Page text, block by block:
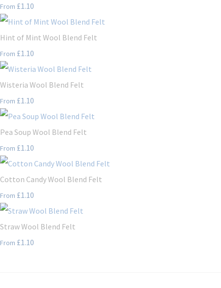
From £1.10
Hint of Mint Wool Blend Felt
From £1.10
Wisteria Wool Blend Felt
From £1.10
Pea Soup Wool Blend Felt
From £1.10
Cotton Candy Wool Blend Felt
From £1.10
Straw Wool Blend Felt
From £1.10